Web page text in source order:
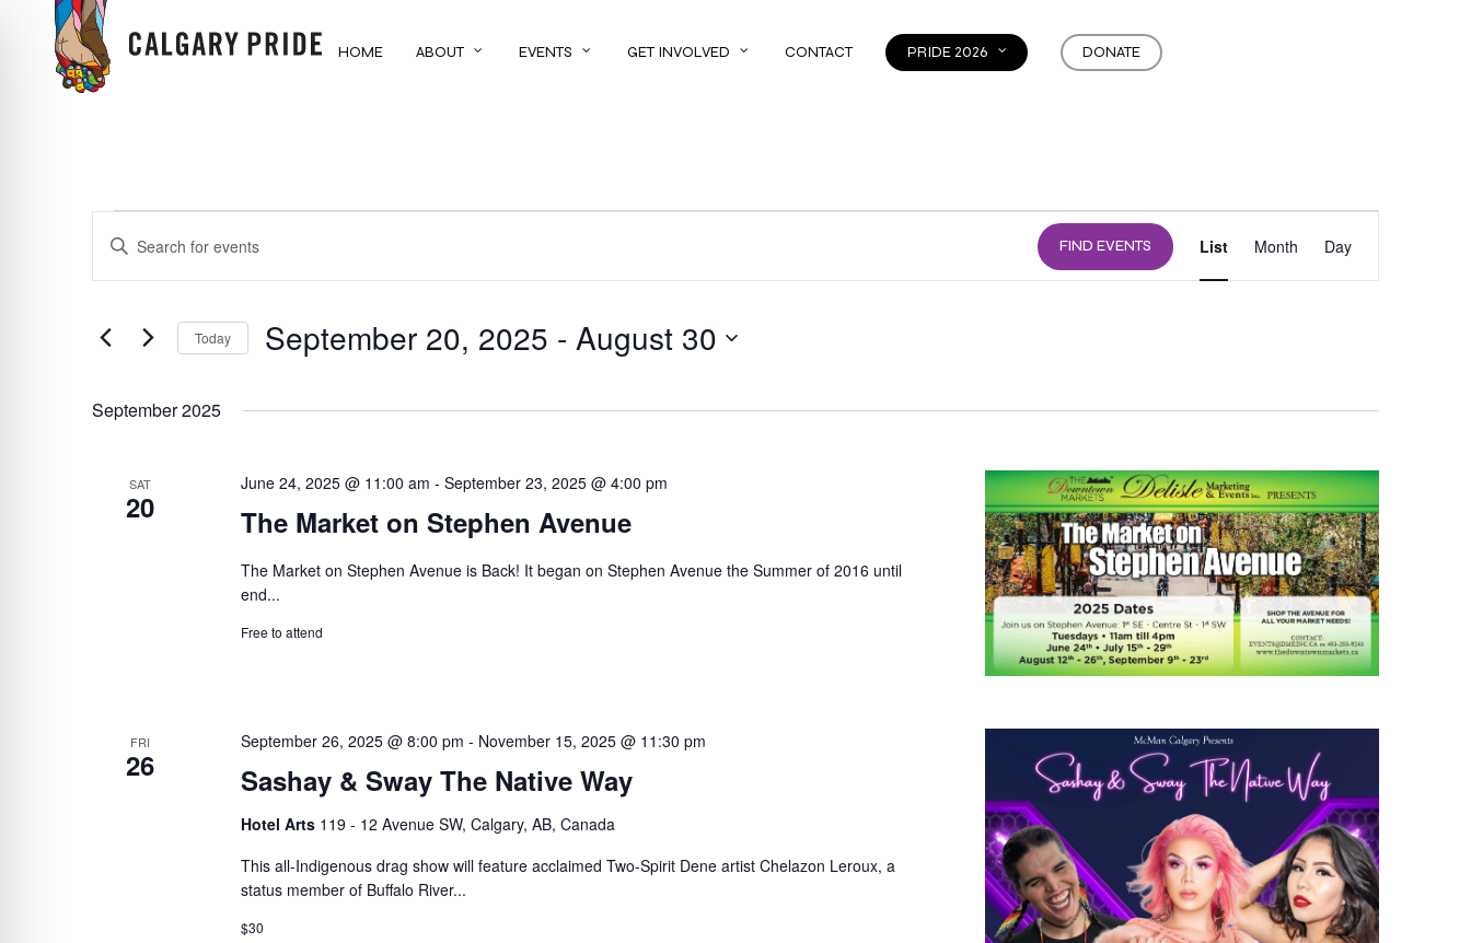
HOME ABOUT EVENTS GET INVOLVED CONTACT PRIDE 2026 DONATE
EVENTS
EVENTS
SEARCH
AND
VIEWS
ENTER
EVENTS
FIND EVENTS
VIEWS
List Month Day
Today September 20, 2025 - August 30
September 2025
SAT
20 The Market on Stephen Avenue
June 24, 2025 @ 11:00 am - September 23, 2025 @ 4:00 pm
The Market on Stephen Avenue is Back! It began on Stephen Avenue the Summer of 2016 until
end...
Free to attend
FRI
26 Sashay & Sway The Native Way
September 26, 2025 @ 8:00 pm - November 15, 2025 @ 11:30 pm
Hotel Arts 119 - 12 Avenue SW, Calgary, AB, Canada
This all-Indigenous drag show will feature acclaimed Two-Spirit Dene artist Chelazon Leroux, a
status member of Buffalo River...
$30